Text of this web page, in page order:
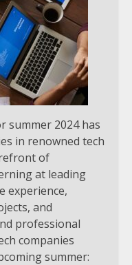
summer 2024 has
in renowned tech
of
at leading
experience,
and
professional
companies
summer: